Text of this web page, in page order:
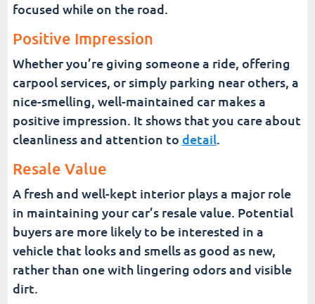
focused while on the road.
Positive Impression
Whether you’re giving someone a ride, offering
carpool services, or simply parking near others, a
nice-smelling, well-maintained car makes a
positive impression. It shows that you care about
cleanliness and attention to detail.
Resale Value
A fresh and well-kept interior plays a major role
in maintaining your car’s resale value. Potential
buyers are more likely to be interested in a
vehicle that looks and smells as good as new,
rather than one with lingering odors and visible
dirt.